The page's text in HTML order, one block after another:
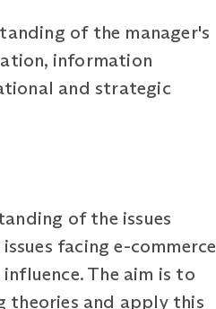
of the manager's
information
and strategic
of the issues
facing e-commerce
The aim is to
theories and apply this